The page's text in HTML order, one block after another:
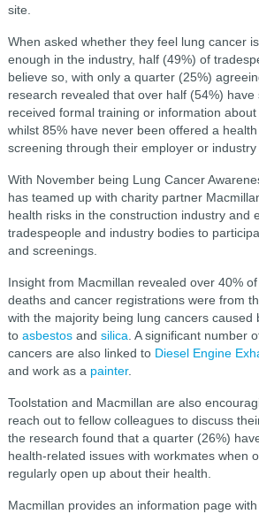
site.
When asked whether they feel lung cancer
enough in the industry, half (49%) of
believe so, with only a quarter (25%)
research revealed that over half (54%)
received formal training or information about
whilst 85% have never been offered a
screening through their employer or industry
With November being Lung Cancer
has teamed up with charity partner
health risks in the construction industry and
tradespeople and industry bodies to
and screenings.
Insight from Macmillan revealed over 40%
deaths and cancer registrations were from
with the majority being lung cancers caused
to asbestosand silica . A significant number
cancers are also linked to Diesel Engine
and work as a painter.
Toolstation and Macmillan are also
reach out to fellow colleagues to discuss
the research found that a quarter (26%)
health-related issues with workmates when
regularly open up about their health.
Macmillan provides an information page